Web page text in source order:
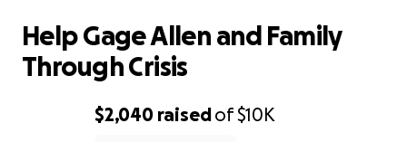
$2,040 raisedof$10K
Help Gage Allen and Family
Through Crisis